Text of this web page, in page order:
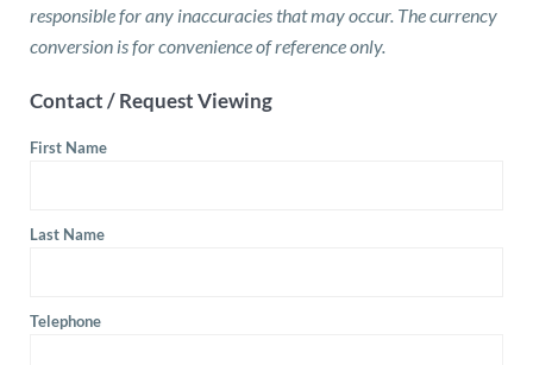
responsible for any inaccuracies that may occur. The currency
conversion is for convenience of reference only.
Contact / Request Viewing
First Name
Last Name
Telephone